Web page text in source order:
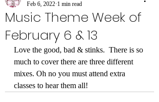
Music Theme Week of
February 6 & 13
Feb 6, 2022 1 min read
Love the good, bad & stinks.  There is so
much to cover there are three different
mixes. Oh no you must attend extra
classes to hear them all!